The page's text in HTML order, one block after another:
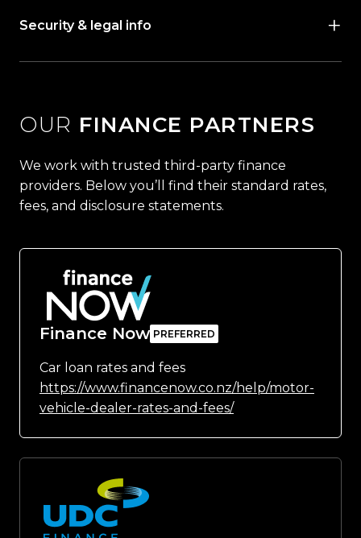
Security & legal info
OUR FINANCE PARTNERS
We work with trusted third-party finance
providers. Below you’ll find their standard rates,
fees, and disclosure statements.
Finance Now
Car loan rates and fees
https://www.financenow.co.nz/help/motor-
vehicle-dealer-rates-and-fees/